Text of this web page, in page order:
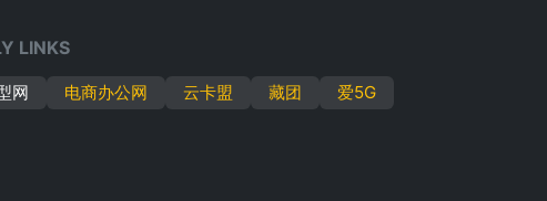
LINKS
网 电商办公网 云卡盟 藏团 爱5G